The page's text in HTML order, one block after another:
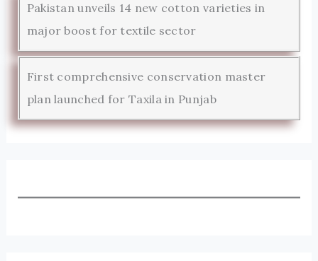
Pakistan unveils 14 new cotton varieties in
major boost for textile sector
First comprehensive conservation master
plan launched for Taxila in Punjab